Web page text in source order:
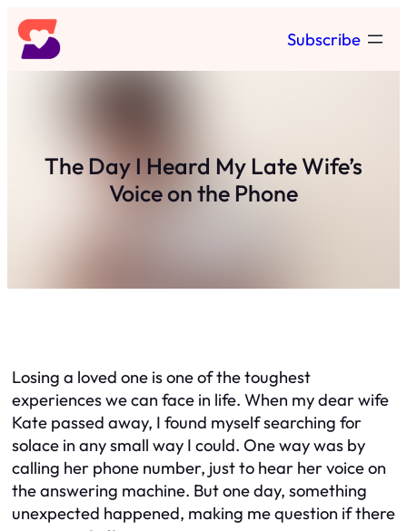
Skip
to
content
Subscribe
The Day I Heard My Late Wife’s
Voice on the Phone
Losing a loved one is one of the toughest
experiences we can face in life. When my dear wife
Kate passed away, I found myself searching for
solace in any small way I could. One way was by
calling her phone number, just to hear her voice on
the answering machine. But one day, something
unexpected happened, making me question if there